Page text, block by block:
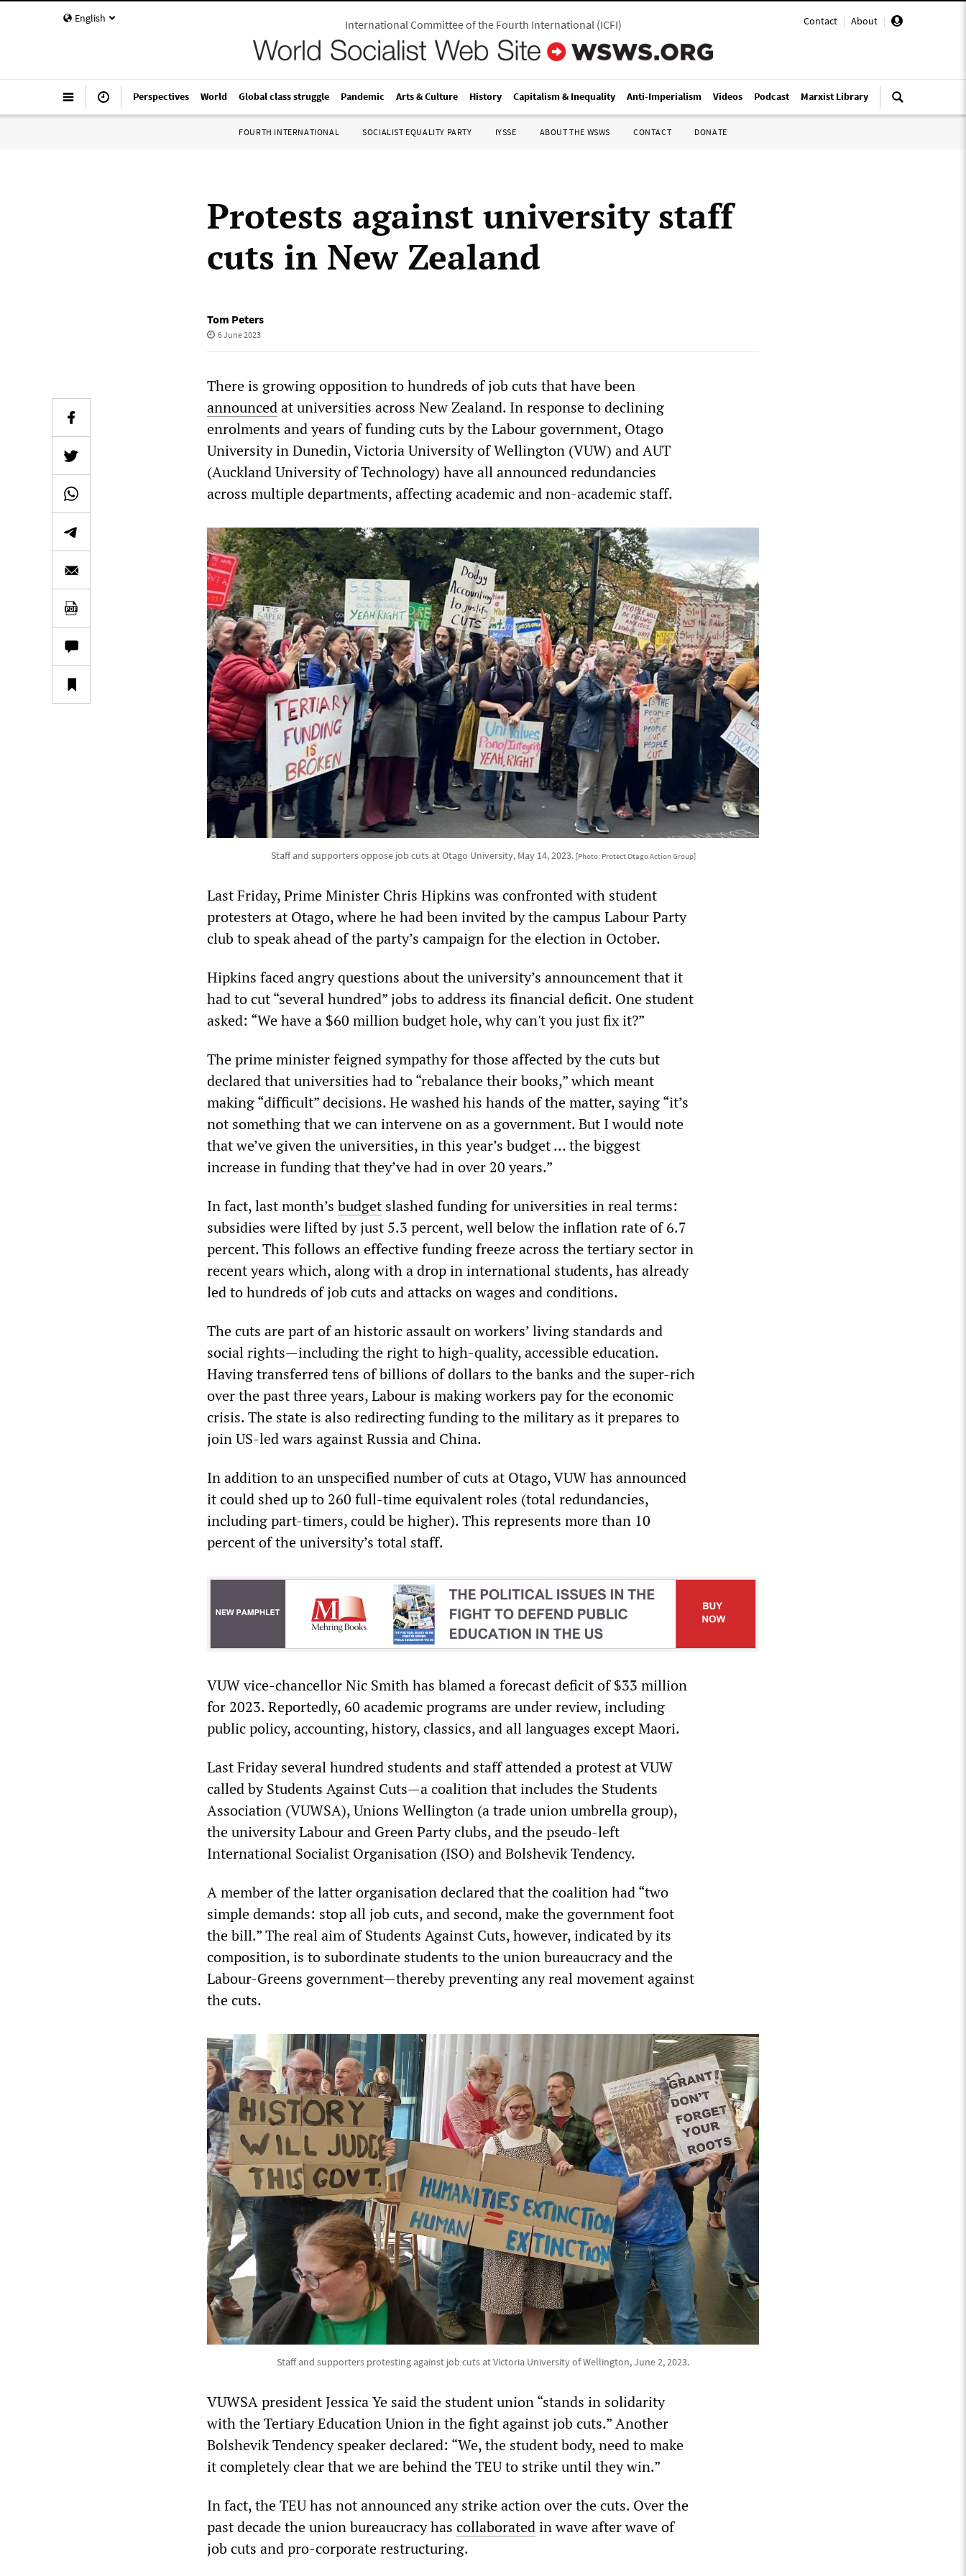
English Contact | About |
International Committee of the Fourth International(ICFI)
Perspectives World Global class struggle Pandemic Arts & Culture History Capitalism & Inequality Anti-Imperialism Videos Podcast Marxist Library
FOURTH INTERNATIONAL SOCIALIST EQUALITY PARTY IYSSE ABOUT THE WSWS CONTACT DONATE
Protests against university staff
cuts in New Zealand
Tom Peters
6 June 2023
There is growing opposition to hundreds of job cuts that have been
announcedat universities across New Zealand. In response to declining
enrolments and years of funding cuts by the Labour government, Otago
University in Dunedin, Victoria University of Wellington (VUW) and AUT
(Auckland University of Technology) have all announced redundancies
across multiple departments, affecting academic and non-academic staff.
Staff and supporters oppose job cuts at Otago University, May 14, 2023. [Photo: Protect Otago Action Group]
Last Friday, Prime Minister Chris Hipkins was confronted with student
protesters at Otago, where he had been invited by the campus Labour Party
club to speak ahead of the party’s campaign for the election in October.
Hipkins faced angry questions about the university’s announcement that it
had to cut “several hundred” jobs to address its financial deficit. One student
asked: “We have a $60 million budget hole, why can't you just fix it?”
The prime minister feigned sympathy for those affected by the cuts but
declared that universities had to “rebalance their books,” which meant
making “difficult” decisions. He washed his hands of the matter, saying “it’s
not something that we can intervene on as a government. But I would note
that we’ve given the universities, in this year’s budget … the biggest
increase in funding that they’ve had in over 20 years.”
In fact, last month’s budget slashed funding for universities in real terms:
subsidies were lifted by just 5.3 percent, well below the inflation rate of 6.7
percent. This follows an effective funding freeze across the tertiary sector in
recent years which, along with a drop in international students, has already
led to hundreds of job cuts and attacks on wages and conditions.
The cuts are part of an historic assault on workers’ living standards and
social rights—including the right to high-quality, accessible education.
Having transferred tens of billions of dollars to the banks and the super-rich
over the past three years, Labour is making workers pay for the economic
crisis. The state is also redirecting funding to the military as it prepares to
join US-led wars against Russia and China.
In addition to an unspecified number of cuts at Otago, VUW has announced
it could shed up to 260 full-time equivalent roles (total redundancies,
including part-timers, could be higher). This represents more than 10
percent of the university’s total staff.
VUW vice-chancellor Nic Smith has blamed a forecast deficit of $33 million
for 2023. Reportedly, 60 academic programs are under review, including
public policy, accounting, history, classics, and all languages except Maori.
Last Friday several hundred students and staff attended a protest at VUW
called by Students Against Cuts—a coalition that includes the Students
Association (VUWSA), Unions Wellington (a trade union umbrella group),
the university Labour and Green Party clubs, and the pseudo-left
International Socialist Organisation (ISO) and Bolshevik Tendency.
A member of the latter organisation declared that the coalition had “two
simple demands: stop all job cuts, and second, make the government foot
the bill.” The real aim of Students Against Cuts, however, indicated by its
composition, is to subordinate students to the union bureaucracy and the
Labour-Greens government—thereby preventing any real movement against
the cuts.
Staff and supporters protesting against job cuts at Victoria University of Wellington, June 2, 2023.
VUWSA president Jessica Ye said the student union “stands in solidarity
with the Tertiary Education Union in the fight against job cuts.” Another
Bolshevik Tendency speaker declared: “We, the student body, need to make
it completely clear that we are behind the TEU to strike until they win.”
In fact, the TEU has not announced any strike action over the cuts. Over the
past decade the union bureaucracy has collaboratedin wave after wave of
job cuts and pro-corporate restructuring.